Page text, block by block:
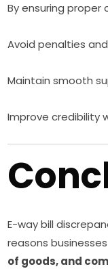
By ensuring proper
Avoid penalties
Maintain smooth
Improve credibility
E-way bill
reasons
of goods, and